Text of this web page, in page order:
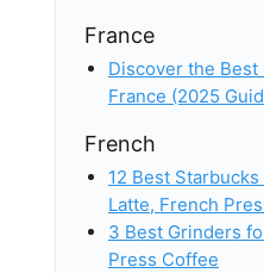
France
Discover the
France (2025
French
12 Best
Latte, French
3 Best Grinders
Press Coffee